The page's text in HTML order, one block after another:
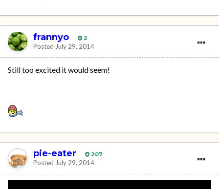
frannyo 2
Posted July 29, 2014
Still too excited it would seem!
pie-eater 207
Posted July 29, 2014